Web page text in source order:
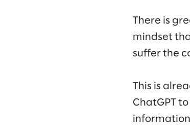
There is
mindset
suffer the
This is
ChatGPT